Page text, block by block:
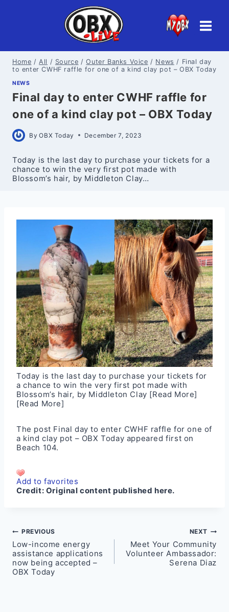
Home / All / Source / Outer Banks Voice / News / Final day
to enter CWHF raffle for one of a kind clay pot – OBX Today
NEWS
Final day to enter CWHF raffle for
one of a kind clay pot – OBX Today
By OBX Today December 7, 2023
Today is the last day to purchase your tickets for a
chance to win the very first pot made with
Blossom’s hair, by Middleton Clay…
Today is the last day to purchase your tickets for
a chance to win the very first pot made with
Blossom’s hair, by Middleton Clay [Read More]
[Read More]
The post Final day to enter CWHF raffle for one of
a kind clay pot – OBX Today appeared first on
Beach 104.
Add to favorites
Credit: Original content published here.
Post
navigation
PREVIOUS
Low-income energy
assistance applications
now being accepted –
OBX Today
NEXT
Meet Your Community
Volunteer Ambassador:
Serena Diaz